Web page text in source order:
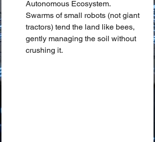
Autonomous Ecosystem.
Swarms of small robots (not giant
tractors) tend the land like bees,
gently managing the soil without
crushing it.